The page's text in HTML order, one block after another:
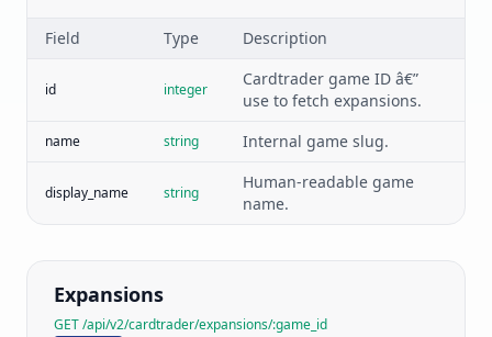
Field Type Description
id integer
Cardtrader game ID â€”
use to fetch expansions.
name string Internal game slug.
display_name string
Human-readable game
name.
Expansions
GET /api/v2/cardtrader/expansions/:game_id